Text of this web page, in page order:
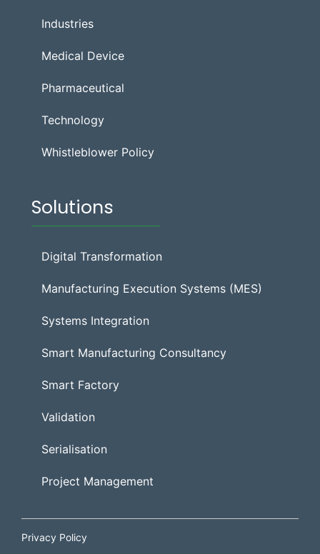
Industries
Medical Device
Pharmaceutical
Technology
Whistleblower Policy
Solutions
Digital Transformation
Manufacturing Execution Systems (MES)
Systems Integration
Smart Manufacturing Consultancy
Smart Factory
Validation
Serialisation
Project Management
Privacy Policy